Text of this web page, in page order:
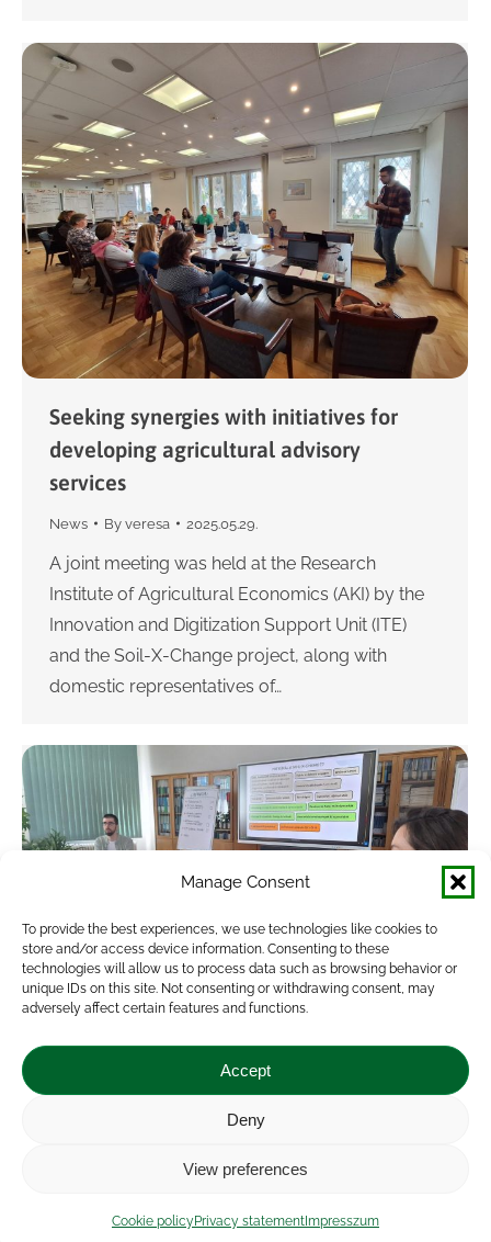
Manage Consent
To provide the best experiences, we use technologies like cookies to
store and/or access device information. Consenting to these
technologies will allow us to process data such as browsing behavior or
unique IDs on this site. Not consenting or withdrawing consent, may
adversely affect certain features and functions.
Accept
Deny
View preferences
Cookie policyPrivacy statement Impresszum
Seeking synergies with initiatives for
developing agricultural advisory
services
News By veresa 2025.05.29.
A joint meeting was held at the Research
Institute of Agricultural Economics (AKI) by the
Innovation and Digitization Support Unit (ITE)
and the Soil-X-Change project, along with
domestic representatives of…
Soil-X-Change project
national CAP network, held the first EIP